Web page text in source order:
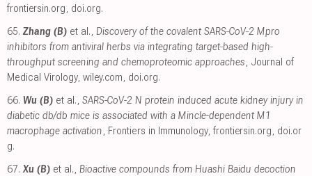
frontiersin.org, doi.org.
65. Zhang (B) et al., Discovery of the covalent SARS‐CoV‐2 Mpro
inhibitors from antiviral herbs via integrating target‐based high‐
throughput screening and chemoproteomic approaches, Journal of
Medical Virology, wiley.com, doi.org.
66. Wu (B) et al., SARS-CoV-2 N protein induced acute kidney injury in
diabetic db/db mice is associated with a Mincle-dependent M1
macrophage activation, Frontiers in Immunology, frontiersin.org, doi.or
g.
67. Xu (B) et al., Bioactive compounds from Huashi Baidu decoction